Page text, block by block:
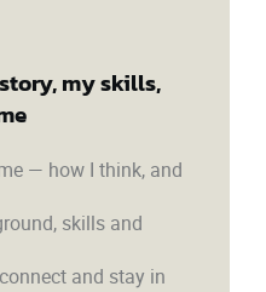
my skills,
— how I think, and
skills and
and stay in